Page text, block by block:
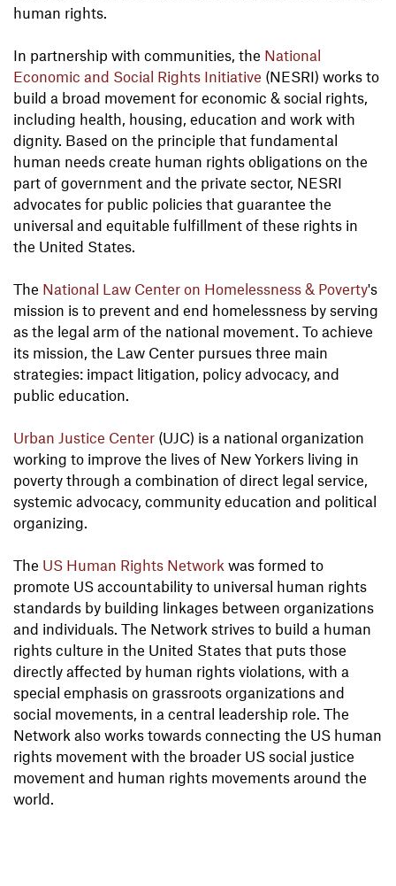
human rights.
In partnership with communities, the National
Economic and Social Rights Initiative (NESRI) works to
build a broad movement for economic & social rights,
including health, housing, education and work with
dignity. Based on the principle that fundamental
human needs create human rights obligations on the
part of government and the private sector, NESRI
advocates for public policies that guarantee the
universal and equitable fulfillment of these rights in
the United States.
The National Law Center on Homelessness & Poverty's
mission is to prevent and end homelessness by serving
as the legal arm of the national movement. To achieve
its mission, the Law Center pursues three main
strategies: impact litigation, policy advocacy, and
public education.
Urban Justice Center (UJC) is a national organization
working to improve the lives of New Yorkers living in
poverty through a combination of direct legal service,
systemic advocacy, community education and political
organizing.
The US Human Rights Network was formed to
promote US accountability to universal human rights
standards by building linkages between organizations
and individuals. The Network strives to build a human
rights culture in the United States that puts those
directly affected by human rights violations, with a
special emphasis on grassroots organizations and
social movements, in a central leadership role. The
Network also works towards connecting the US human
rights movement with the broader US social justice
movement and human rights movements around the
world.